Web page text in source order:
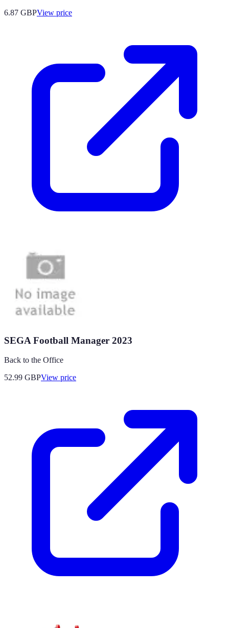
6.87 GBPView price
SEGA Football Manager 2023
Back to the Office
52.99 GBPView price